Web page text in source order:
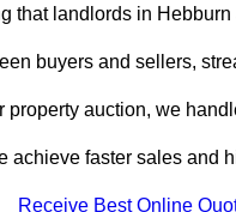
that landlords in
buyers and sellers,
property auction, we
achieve faster sales and
Receive Best Online